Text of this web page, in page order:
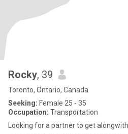
Rocky, 39
Toronto, Ontario, Canada
Seeking: Female 25 - 35
Occupation: Transportation
Looking for a partner to get